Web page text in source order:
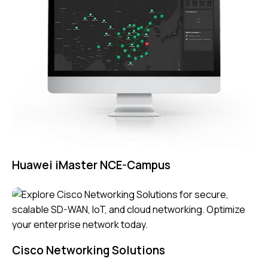
Huawei iMaster NCE-Campus
Cisco Networking Solutions